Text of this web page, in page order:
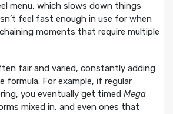
menu, which slows down things
feel fast enough in use for when
moments that require multiple
fair and varied, constantly adding
For example, if regular
you eventually get timed Mega
mixed in, and even ones that